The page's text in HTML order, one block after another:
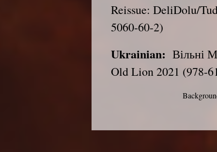
Reissue: DeliDolu/
5060-60-2)
Ukrainian: Вільні
Old Lion 2021 (978-